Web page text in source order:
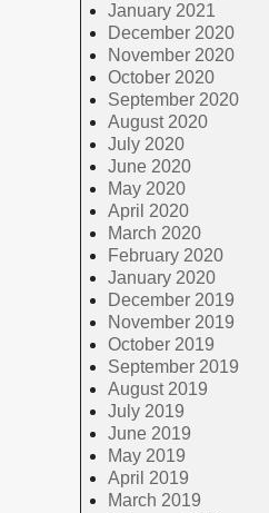
January 2021
December 2020
November 2020
October 2020
September 2020
August 2020
July 2020
June 2020
May 2020
April 2020
March 2020
February 2020
January 2020
December 2019
November 2019
October 2019
September 2019
August 2019
July 2019
June 2019
May 2019
April 2019
March 2019